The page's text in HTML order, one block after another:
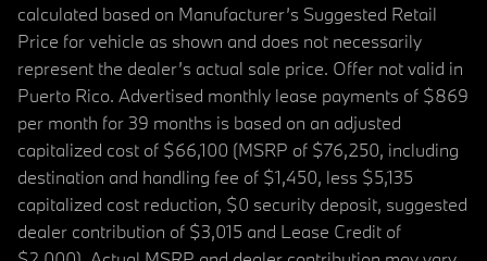
calculated based on Manufacturer’s Suggested Retail
Price for vehicle as shown and does not necessarily
represent the dealer’s actual sale price. Offer not valid in
Puerto Rico. Advertised monthly lease payments of $869
per month for 39 months is based on an adjusted
capitalized cost of $66,100 (MSRP of $76,250, including
destination and handling fee of $1,450, less $5,135
capitalized cost reduction, $0 security deposit, suggested
dealer contribution of $3,015 and Lease Credit of